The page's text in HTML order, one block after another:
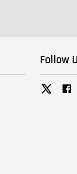
Follow
Twitter